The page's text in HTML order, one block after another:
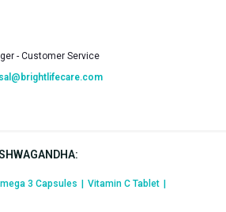
- Customer Service
:
3 Capsules Vitamin C Tablet